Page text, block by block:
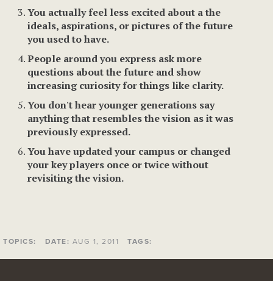
You actually feel less excited about a the
ideals, aspirations, or pictures of the future
you used to have.
People around you express ask more
questions about the future and show
increasing curiosity for things like clarity.
You don't hear younger generations say
anything that resembles the vision as it was
previously expressed.
You have updated your campus or changed
your key players once or twice without
revisiting the vision.
TOPICS: DATE: AUG 1, 2011 TAGS: